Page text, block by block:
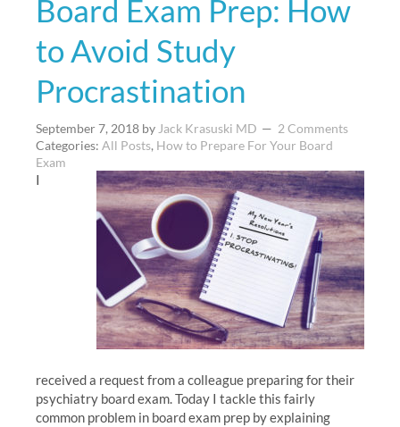
Board Exam Prep: How
to Avoid Study
Procrastination
September 7, 2018 by Jack Krasuski MD
2 Comments
Categories: All Posts, How to Prepare For Your Board
Exam
I
received a request from a colleague preparing for their
psychiatry board exam. Today I tackle this fairly
common problem in board exam prep by explaining